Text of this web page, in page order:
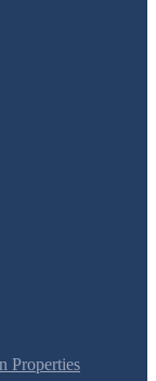
Properties